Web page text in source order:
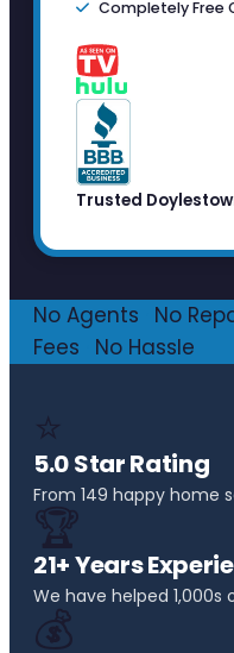
Completely Free
Trusted
No Agents No
Fees
No Hassle
⭐
5.0 Star Rating
From 149 happy home
🏆
21+ Years
We have helped 1,000s
💰